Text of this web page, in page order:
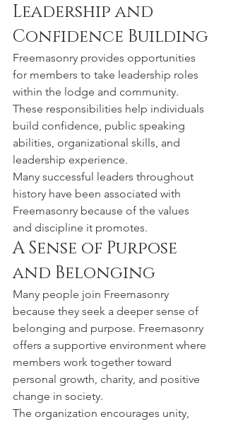
Leadership and
Confidence Building
Freemasonry provides opportunities
for members to take leadership roles
within the lodge and community.
These responsibilities help individuals
build confidence, public speaking
abilities, organizational skills, and
leadership experience.
Many successful leaders throughout
history have been associated with
Freemasonry because of the values
and discipline it promotes.
A Sense of Purpose
and Belonging
Many people join Freemasonry
because they seek a deeper sense of
belonging and purpose. Freemasonry
offers a supportive environment where
members work together toward
personal growth, charity, and positive
change in society.
The organization encourages unity,